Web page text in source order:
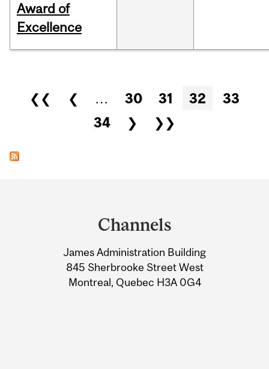
Award of
Excellence
Pages
❮❮ ❮ … 30 31 32
33
34
❯ ❯❯
Information
Channels
James Administration Building
845 Sherbrooke Street West
Montreal, Quebec H3A 0G4